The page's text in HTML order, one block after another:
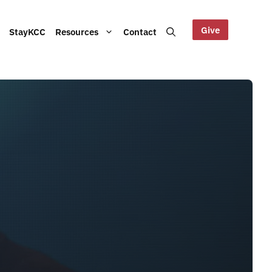
StayKCC Resources Contact Give